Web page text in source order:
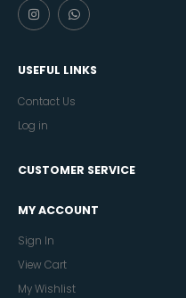
USEFUL LINKS
Contact Us
Log in
CUSTOMER SERVICE
MY ACCOUNT
Sign In
View Cart
My Wishlist